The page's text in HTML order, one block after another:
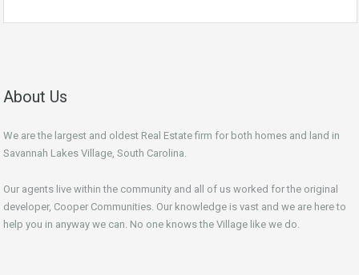
About Us
We are the largest and oldest Real Estate firm for both homes and land in
Savannah Lakes Village, South Carolina.
Our agents live within the community and all of us worked for the original
developer, Cooper Communities. Our knowledge is vast and we are here to
help you in anyway we can. No one knows the Village like we do.